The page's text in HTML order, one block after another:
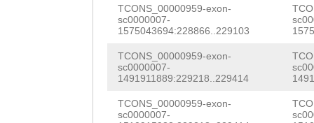
TCONS_00000959-exon-
sc0000007-
1575043694:228866..229103
TCONS_00000959-exon-
sc0000007-
1491911889:229218..229414
TCONS_00000959-exon-
sc0000007-